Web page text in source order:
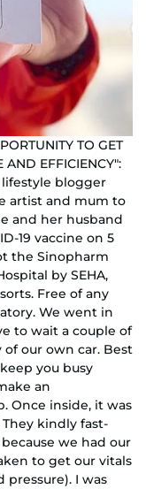
TO GET
AND EFFICIENCY":
lifestyle blogger
artist and mum to
and her husband
19 vaccine on 5
the Sinopharm
by SEHA,
Free of any
We went in
to wait a couple of
our own car. Best
you busy
an
Once inside, it was
kindly fast-
we had our
to get our vitals
I was